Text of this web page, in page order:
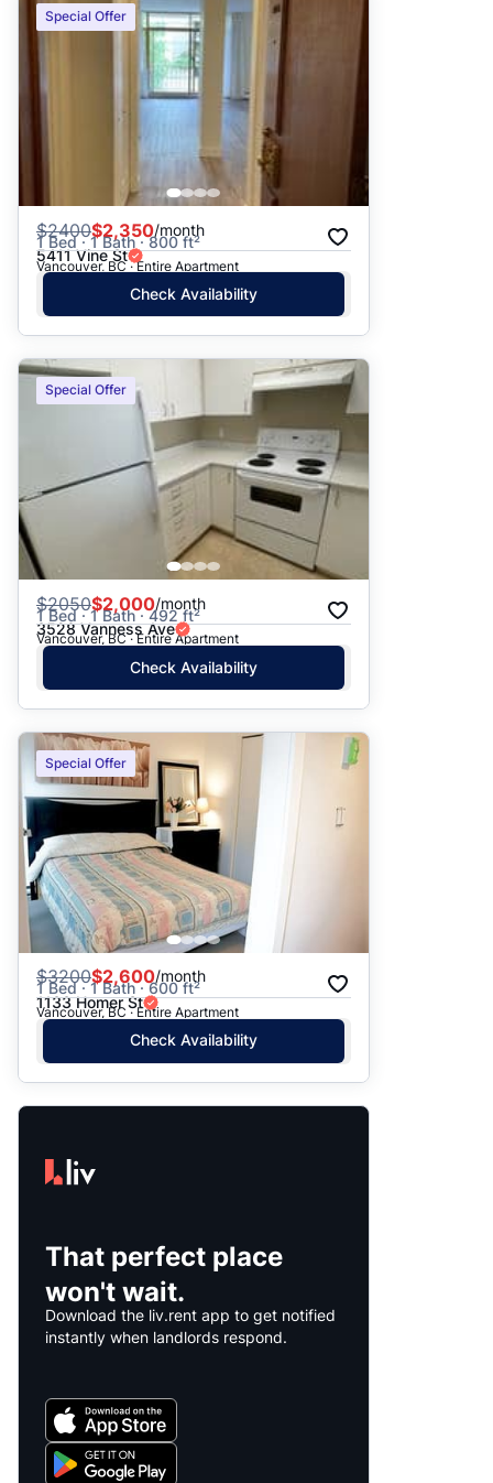
Special Offer
$2400$2,350/month
1 Bed · 1 Bath · 800 ft²
5411 Vine St
Vancouver, BC · Entire Apartment
Check Availability
Special Offer
$2050$2,000/month
1 Bed · 1 Bath · 492 ft²
3528 Vanness Ave
Vancouver, BC · Entire Apartment
Check Availability
Special Offer
$3200$2,600/month
1 Bed · 1 Bath · 600 ft²
1133 Homer St
Vancouver, BC · Entire Apartment
Check Availability
That perfect place
won't wait.
Download the liv.rent app to get notified
instantly when landlords respond.